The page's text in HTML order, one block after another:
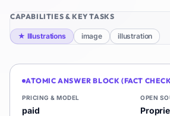
CAPABILITIES & KEY TASKS
★ Illustrations image illustration
ATOMIC ANSWER BLOCK (FACT
PRICING & MODEL
paid
OPEN